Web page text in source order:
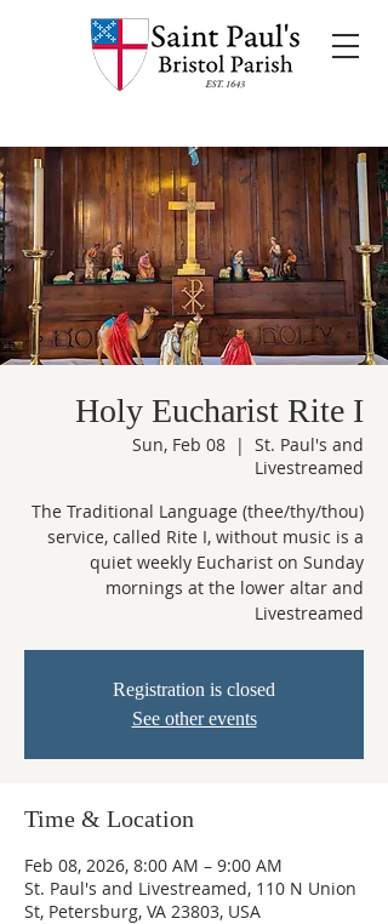
Holy Eucharist Rite I
Sun, Feb 08
  |
St. Paul's and
Livestreamed
The Traditional Language (thee/thy/thou)
service, called Rite I, without music is a
quiet weekly Eucharist on Sunday
mornings at the lower altar and
Livestreamed
Registration is closed
See other events
Time & Location
Feb 08, 2026, 8:00 AM – 9:00 AM
St. Paul's and Livestreamed, 110 N Union
St, Petersburg, VA 23803, USA